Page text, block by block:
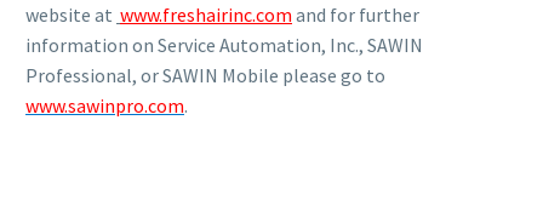
website at www.freshairinc.com and for further
information on Service Automation, Inc., SAWIN
Professional, or SAWIN Mobile please go to
www.sawinpro.com.